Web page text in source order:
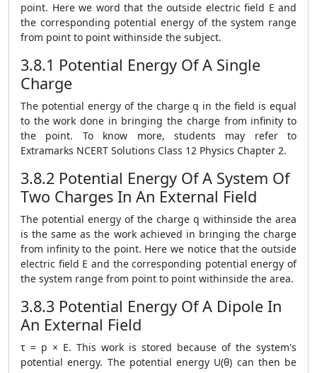
point. Here we word that the outside electric field E and
the corresponding potential energy of the system range
from point to point withinside the subject.
3.8.1 Potential Energy Of A Single
Charge
The potential energy of the charge q in the field is equal
to the work done in bringing the charge from infinity to
the point. To know more, students may refer to
Extramarks NCERT Solutions Class 12 Physics Chapter 2.
3.8.2 Potential Energy Of A System Of
Two Charges In An External Field
The potential energy of the charge q withinside the area
is the same as the work achieved in bringing the charge
from infinity to the point. Here we notice that the outside
electric field E and the corresponding potential energy of
the system range from point to point withinside the area.
3.8.3 Potential Energy Of A Dipole In
An External Field
τ = p × E. This work is stored because of the system's
potential energy. The potential energy U(θ) can then be